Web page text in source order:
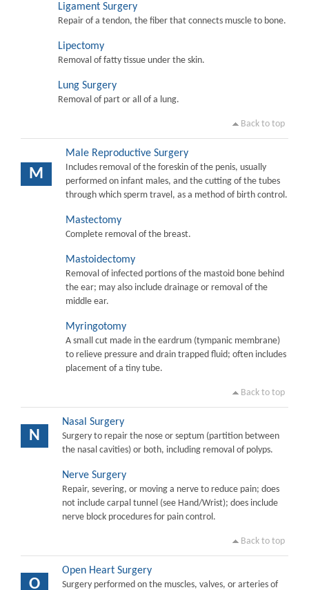
Ligament Surgery
Repair of a tendon, the fiber that connects muscle to bone.
Lipectomy
Removal of fatty tissue under the skin.
Lung Surgery
Removal of part or all of a lung.
Back to top
M
Male Reproductive Surgery
Includes removal of the foreskin of the penis, usually
performed on infant males, and the cutting of the tubes
through which sperm travel, as a method of birth control.
Mastectomy
Complete removal of the breast.
Mastoidectomy
Removal of infected portions of the mastoid bone behind
the ear; may also include drainage or removal of the
middle ear.
Myringotomy
A small cut made in the eardrum (tympanic membrane)
to relieve pressure and drain trapped fluid; often includes
placement of a tiny tube.
Back to top
N
Nasal Surgery
Surgery to repair the nose or septum (partition between
the nasal cavities) or both, including removal of polyps.
Nerve Surgery
Repair, severing, or moving a nerve to reduce pain; does
not include carpal tunnel (see Hand/Wrist); does include
nerve block procedures for pain control.
Back to top
O
Open Heart Surgery
Surgery performed on the muscles, valves, or arteries of